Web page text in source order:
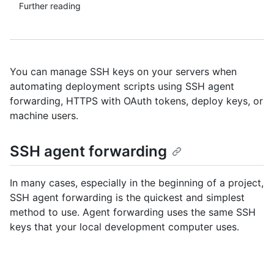
Further reading
You can manage SSH keys on your servers when
automating deployment scripts using SSH agent
forwarding, HTTPS with OAuth tokens, deploy keys, or
machine users.
SSH agent forwarding
In many cases, especially in the beginning of a project,
SSH agent forwarding is the quickest and simplest
method to use. Agent forwarding uses the same SSH
keys that your local development computer uses.